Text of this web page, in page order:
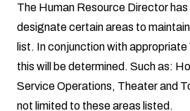
The Human Resource Director
designate certain areas to
list. In conjunction with appropriate
this will be determined. Such as:
Service Operations, Theater and
not limited to these areas listed.